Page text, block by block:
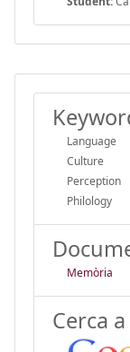
Language
Culture
Perception
Philology
Memòria
Cerca